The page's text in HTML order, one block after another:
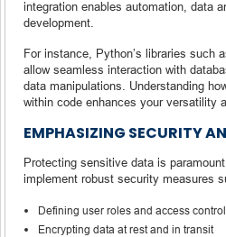
integration enables automation, data
development.
For instance, Python’s libraries such
allow seamless interaction with
data manipulations. Understanding
within code enhances your versatility
EMPHASIZING SECURITY
Protecting sensitive data is
implement robust security measures
Defining user roles and access
Encrypting data at rest and in transit